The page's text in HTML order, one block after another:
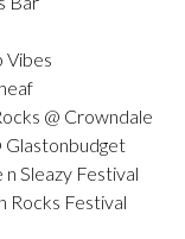
Vibes
@ Crowndale
Glastonbudget
Sleazy Festival
Rocks Festival